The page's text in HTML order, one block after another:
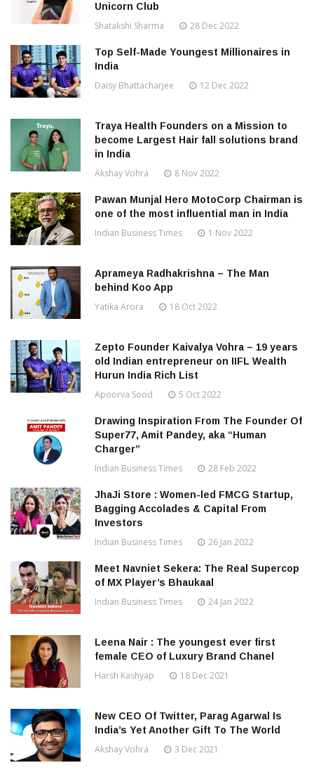
Unicorn Club
Shatakshi Sharma 28 Dec 2022
Top Self-Made Youngest Millionaires in
India
Daisy Bhattacharjee 12 Dec 2022
Traya Health Founders on a Mission to
become Largest Hair fall solutions brand
in India
Akshay Vohra 8 Nov 2022
Pawan Munjal Hero MotoCorp Chairman is
one of the most influential man in India
Indian Business Times 1 Nov 2022
Aprameya Radhakrishna – The Man
behind Koo App
Yatika Arora 18 Oct 2022
Zepto Founder Kaivalya Vohra – 19 years
old Indian entrepreneur on IIFL Wealth
Hurun India Rich List
Apoorva Sood 5 Oct 2022
Drawing Inspiration From The Founder Of
Super77, Amit Pandey, aka “Human
Charger”
Indian Business Times 28 Feb 2022
JhaJi Store : Women-led FMCG Startup,
Bagging Accolades & Capital From
Investors
Indian Business Times 26 Jan 2022
Meet Navniet Sekera: The Real Supercop
of MX Player’s Bhaukaal
Indian Business Times 24 Jan 2022
Leena Nair : The youngest ever first
female CEO of Luxury Brand Chanel
Harsh Kashyap 18 Dec 2021
New CEO Of Twitter, Parag Agarwal Is
India’s Yet Another Gift To The World
Akshay Vohra 3 Dec 2021